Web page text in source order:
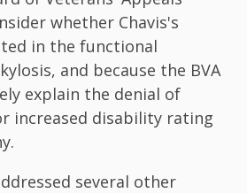
whether Chavis's
in the functional
and because the BVA
explain the denial of
increased disability rating
several other